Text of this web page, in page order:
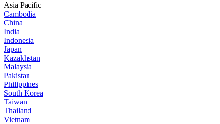
Asia Pacific
Cambodia
China
India
Indonesia
Japan
Kazakhstan
Malaysia
Pakistan
Philippines
South Korea
Taiwan
Thailand
Vietnam